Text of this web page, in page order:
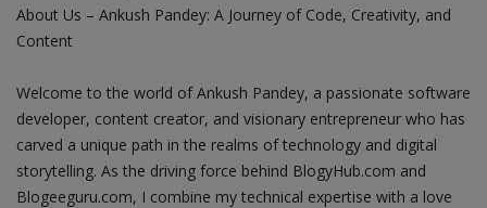
About Us – Ankush Pandey: A Journey of Code, Creativity, and
Content
Welcome to the world of Ankush Pandey, a passionate software
developer, content creator, and visionary entrepreneur who has
carved a unique path in the realms of technology and digital
storytelling. As the driving force behind BlogyHub.com and
Blogeeguru.com, I combine my technical expertise with a love